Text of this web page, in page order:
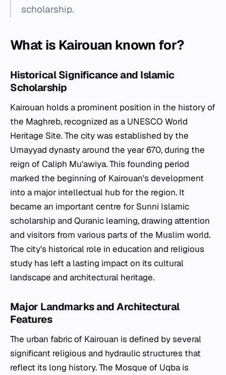
scholarship.
What is Kairouan known for?
Historical Significance and Islamic
Scholarship
Kairouan holds a prominent position in the history of
the Maghreb, recognized as a UNESCO World
Heritage Site. The city was established by the
Umayyad dynasty around the year 670, during the
reign of Caliph Mu'awiya. This founding period
marked the beginning of Kairouan's development
into a major intellectual hub for the region. It
became an important centre for Sunni Islamic
scholarship and Quranic learning, drawing attention
and visitors from various parts of the Muslim world.
The city's historical role in education and religious
study has left a lasting impact on its cultural
landscape and architectural heritage.
Major Landmarks and Architectural
Features
The urban fabric of Kairouan is defined by several
significant religious and hydraulic structures that
reflect its long history. The Mosque of Uqba is